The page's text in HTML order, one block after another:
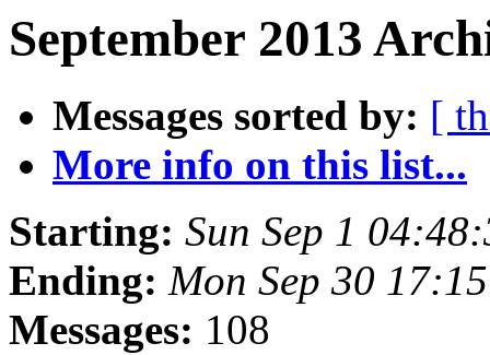
September 2013
Messages sorted by: [
More info on this list...
Starting: Sun Sep 1
Ending: Mon Sep 30
Messages: 108